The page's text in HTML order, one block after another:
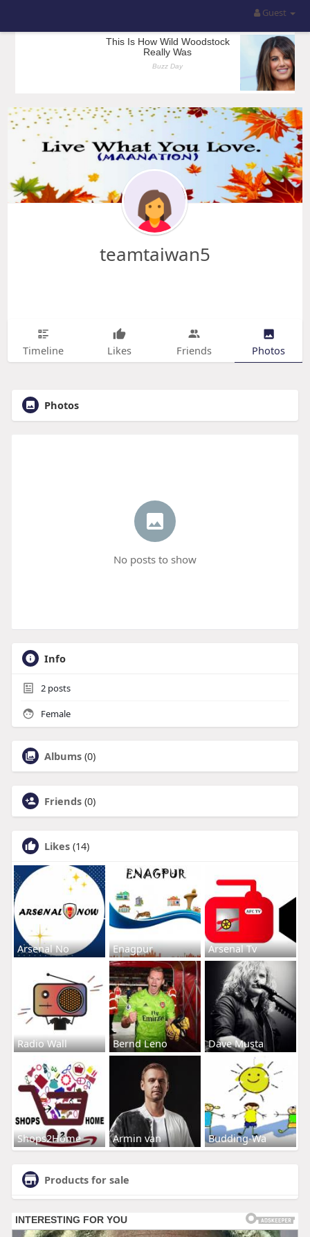
Guest
teamtaiwan5
Timeline Likes Friends Photos
Photos
No posts to show
Info
2posts
Female
Albums (0)
Friends (0)
Likes (14)
Arsenal No Enagpur Arsenal Tv
Radio Wall Bernd Leno Dave Musta
Shops2Home Armin van Budding-Wa
Products for sale